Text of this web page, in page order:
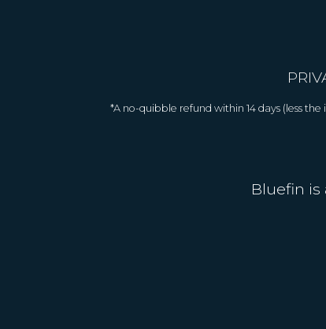
*A no-quibble refund within 14 days (less
Bluefin is